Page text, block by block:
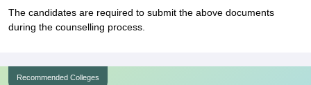
The candidates are required to submit the above documents
during the counselling process.
Recommended Colleges